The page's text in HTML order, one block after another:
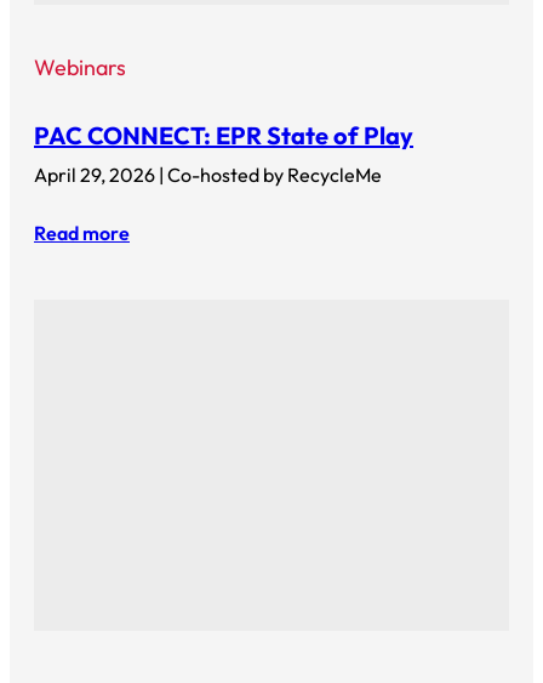
Webinars
PAC CONNECT: EPR State of Play
April 29, 2026 | Co-hosted by RecycleMe
Read more